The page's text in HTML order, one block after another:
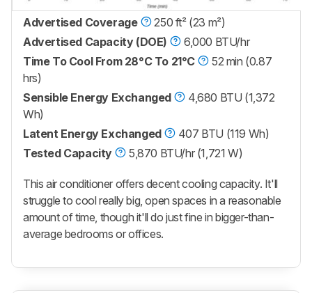
Advertised Coverage
250 ft² (23 m²)
Advertised Capacity (DOE)
6,000 BTU/hr
Time To Cool From 28°C To 21°C
52 min (0.87
hrs)
Sensible Energy Exchanged
4,680 BTU (1,372
Wh)
Latent Energy Exchanged
407 BTU (119 Wh)
Tested Capacity
5,870 BTU/hr (1,721 W)
This air conditioner offers decent cooling capacity. It'll
struggle to cool really big, open spaces in a reasonable
amount of time, though it'll do just fine in bigger-than-
average bedrooms or offices.